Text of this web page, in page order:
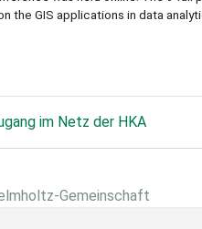
the GIS applications in data
im Netz der HKA
Gemeinschaft